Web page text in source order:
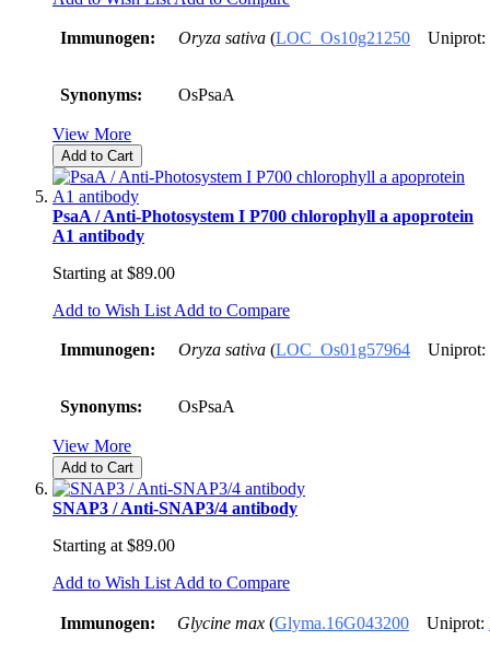
Immunogen: Oryza sativa (LOC_Os10g21250 Uniprot:
Synonyms: OsPsaA
View More
Add to Cart
PsaA / Anti-Photosystem I P700 chlorophyll a apoprotein
A1 antibody
Starting at $89.00
Add to Wish List Add to Compare
Immunogen: Oryza sativa (LOC_Os01g57964 Uniprot:
Synonyms: OsPsaA
View More
Add to Cart
SNAP3 / Anti-SNAP3/4 antibody
Starting at $89.00
Add to Wish List Add to Compare
Immunogen: Glycine max (Glyma.16G043200 Uniprot: